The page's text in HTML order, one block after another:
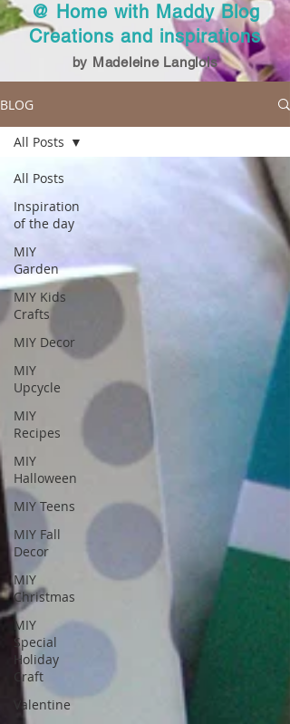
@ Home with Maddy Blog
Creations and inspirations
by Madeleine Langlois
BLOG
All Posts
Inspiration
of the day
MIY
Garden
MIY Kids
Crafts
MIY Decor
MIY
Upcycle
MIY
Recipes
MIY
Halloween
MIY Teens
MIY Fall
Decor
MIY
Christmas
MIY
Special
Holiday
Craft
Valentine
All Posts